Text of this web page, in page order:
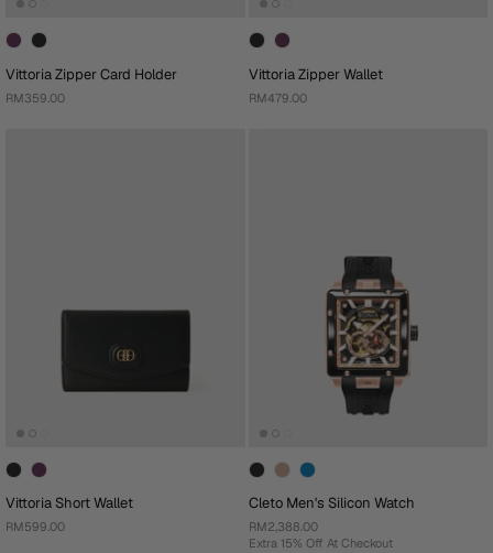
Vittoria Zipper Card Holder
RM359.00
Vittoria Zipper Wallet
RM479.00
Vittoria Short Wallet
RM599.00
Cleto Men's Silicon Watch
RM2,388.00
Extra 15% Off At Checkout